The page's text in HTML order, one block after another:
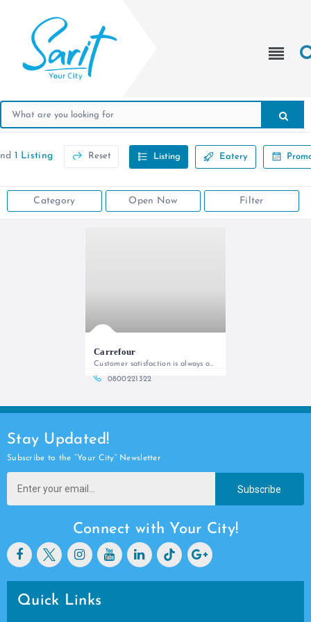
1 Listing Reset Listing Eatery
Category Open Now Filter
Carrefour
Customer satisfaction is always our priority!
0800221322
Stay Updated!
Subscribe to the “Your City” Newsletter
Subscribe
Connect with Your City!
Quick Links